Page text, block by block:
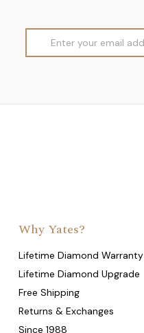
Address
Why Yates?
Lifetime Diamond Warranty
Lifetime Diamond Upgrade
Free Shipping
Returns & Exchanges
Since 1988